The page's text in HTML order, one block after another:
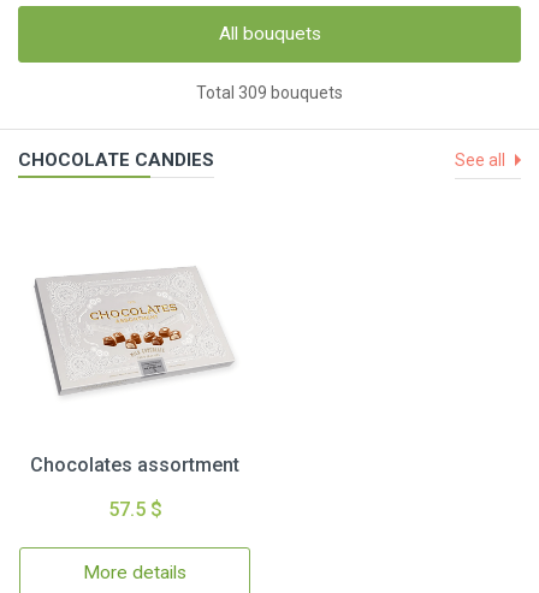
All bouquets
Total 309 bouquets
CHOCOLATE CANDIES See all
Chocolates assortment
57.5 $
More details